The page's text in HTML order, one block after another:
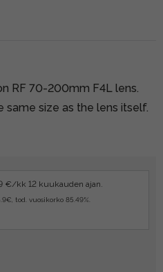
RF 70-200mm F4L lens.
size as the lens itself.
€/kk 12 kuukauden ajan.
tod. vuosikorko 85.49%.